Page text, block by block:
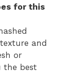
for this
and
or
the best